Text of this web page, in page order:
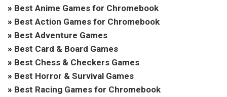
» Best Anime Games for Chromebook
» Best Action Games for Chromebook
» Best Adventure Games
» Best Card & Board Games
» Best Chess & Checkers Games
» Best Horror & Survival Games
» Best Racing Games for Chromebook